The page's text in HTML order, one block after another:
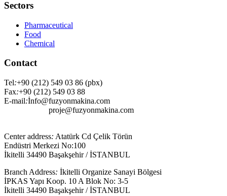
Sectors
Pharmaceutical
Food
Chemical
Contact
Tel:+90 (212) 549 03 86 (pbx)
Fax:+90 (212) 549 03 88
E-mail:İnfo@fuzyonmakina.com
proje@fuzyonmakina.com
Center address: Atatürk Cd Çelik Törün
Endüstri Merkezi No:100
İkitelli 34490 Başakşehir / İSTANBUL
Branch Address: İkitelli Organize Sanayi Bölgesi
İPKAS Yapı Koop. 10 A Blok No: 3-5
İkitelli 34490 Başakşehir / İSTANBUL